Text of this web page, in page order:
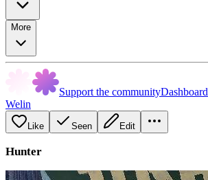
More
Support the communityDashboard
Welin
Like Seen Edit
Hunter